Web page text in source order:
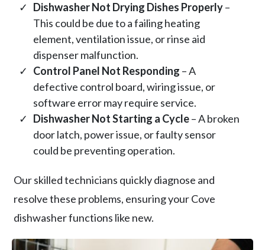
Dishwasher Not Drying Dishes Properly–
This could be due to a failing heating
element, ventilation issue, or rinse aid
dispenser malfunction.
Control Panel Not Responding – A
defective control board, wiring issue, or
software error may require service.
Dishwasher Not Starting a Cycle– A broken
door latch, power issue, or faulty sensor
could be preventing operation.
Our skilled technicians quickly diagnose and
resolve these problems, ensuring your Cove
dishwasher functions like new.